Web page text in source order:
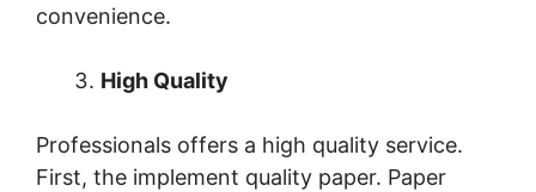
convenience.
High Quality
Professionals offers a high quality service.
First, the implement quality paper. Paper